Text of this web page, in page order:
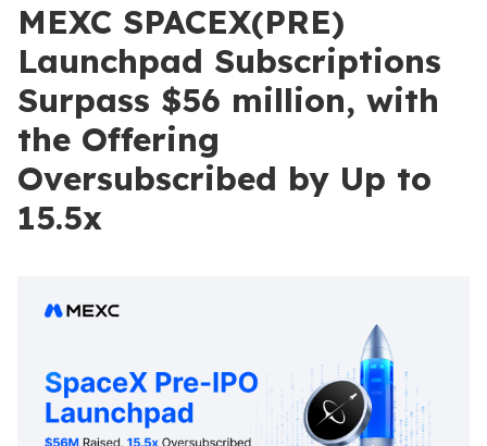
MEXC SPACEX(PRE)
Launchpad Subscriptions
Surpass $56 million, with
the Offering
Oversubscribed by Up to
15.5x